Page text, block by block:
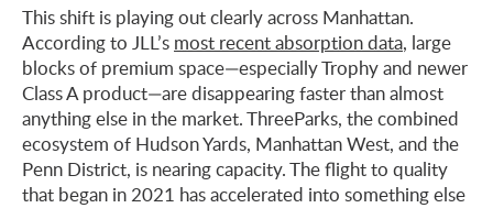
This shift is playing out clearly across Manhattan.
According to JLL’s most recent absorption data, large
blocks of premium space—especially Trophy and newer
Class A product—are disappearing faster than almost
anything else in the market. ThreeParks, the combined
ecosystem of Hudson Yards, Manhattan West, and the
Penn District, is nearing capacity. The flight to quality
that began in 2021 has accelerated into something else